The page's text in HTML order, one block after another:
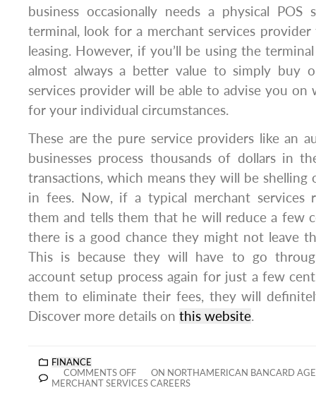
business occasionally needs a physical
terminal, look for a merchant services
leasing. However, if you’ll be using the
almost always a better value to simply buy
services provider will be able to advise you on
for your individual circumstances.
These are the pure service providers like an
businesses process thousands of dollars in
transactions, which means they will be shelling
in fees. Now, if a typical merchant services
them and tells them that he will reduce a few
there is a good chance they might not leave
This is because they will have to go
account setup process again for just a few
them to eliminate their fees, they will
Discover more details on this website.
FINANCE
COMMENTS OFF
ON NORTHAMERICAN BANCARD
MERCHANT SERVICES CAREERS